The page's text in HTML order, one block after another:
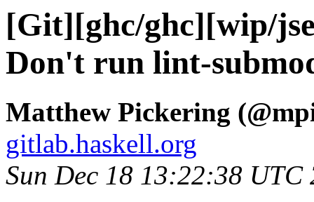
[Git][ghc/ghc][wip/
Don't run lint-
Matthew Pickering
gitlab.haskell.org
Sun Dec 18 13:22:38 UTC